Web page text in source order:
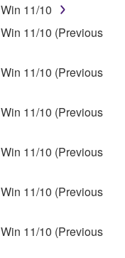
PROVISION OF
TO THE
THE IMPLIED
FITNESS
AND NON-
RIGHTS.
THE
WARRANT
YOUR
OF
OR
IN THE
11/10
11/10 (Previous
11/10 (Previous
11/10 (Previous
11/10 (Previous
11/10 (Previous
11/10 (Previous